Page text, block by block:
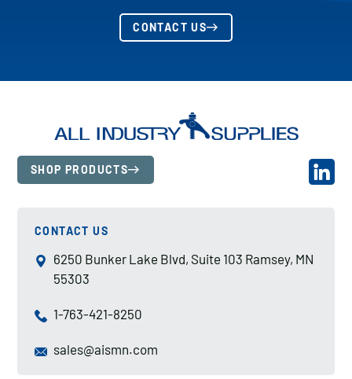
CONTACT US
SHOP PRODUCTS
CONTACT US
6250 Bunker Lake Blvd, Suite 103 Ramsey, MN
55303
1-763-421-8250
sales@aismn.com